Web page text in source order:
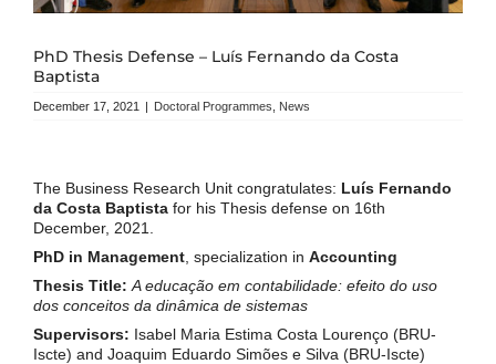
PhD Thesis Defense – Luís Fernando da Costa
Baptista
December 17, 2021 | Doctoral Programmes News
The Business Research Unit congratulates: Luís Fernando
da Costa Baptista for his Thesis defense on 16th
December, 2021.
PhD in Management, specialization in Accounting
Thesis Title: A educação em contabilidade: efeito do uso
dos conceitos da dinâmica de sistemas
Supervisors: Isabel Maria Estima Costa Lourenço (BRU-
Iscte) and Joaquim Eduardo Simões e Silva (BRU-Iscte)